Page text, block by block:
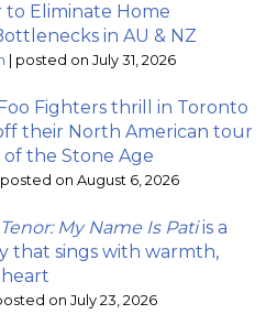
to Eliminate Home
in AU & NZ
posted on July 31, 2026
Fighters thrill in Toronto
their North American tour
the Stone Age
posted on August 6, 2026
Tenor: My Name Is Patiis a
that sings with warmth,
on July 23, 2026